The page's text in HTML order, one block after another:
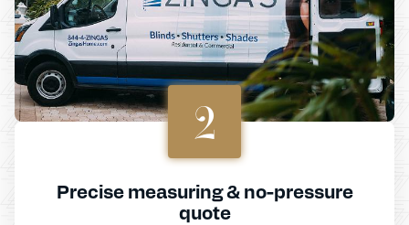
2
Precise measuring & no-pressure
quote